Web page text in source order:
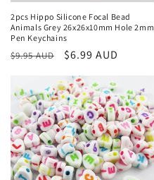
2pcs Hippo Silicone Focal Bead
Animals Grey 26x26x10mm Hole 2mm
Pen Keychains
Regular
$9.95 AUD
Sale
$6.99 AUD